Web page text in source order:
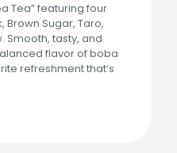
Tea” featuring four
Brown Sugar, Taro,
Smooth, tasty, and
flavor of boba
refreshment that’s